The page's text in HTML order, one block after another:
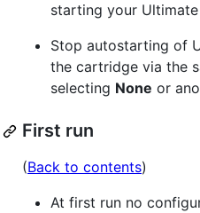
starting your
Stop autostarting of
the cartridge via the
selecting None or
First run
(Back to contents)
At first run no